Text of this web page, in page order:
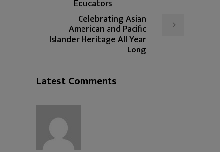
Educators
Celebrating Asian
American and Pacific
Islander Heritage All Year
Long
Latest Comments